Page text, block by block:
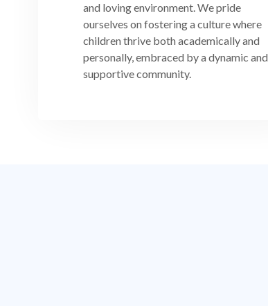
and loving environment. We pride
ourselves on fostering a culture where
children thrive both academically and
personally, embraced by a dynamic and
supportive community.